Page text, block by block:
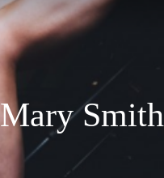
Mary Smith